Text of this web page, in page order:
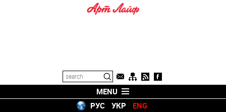
MENU
РУС
УКР ENG